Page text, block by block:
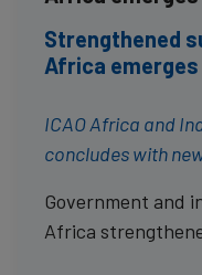
Strengthened
Africa
ICAO Africa and
concludes with
Government and
Africa